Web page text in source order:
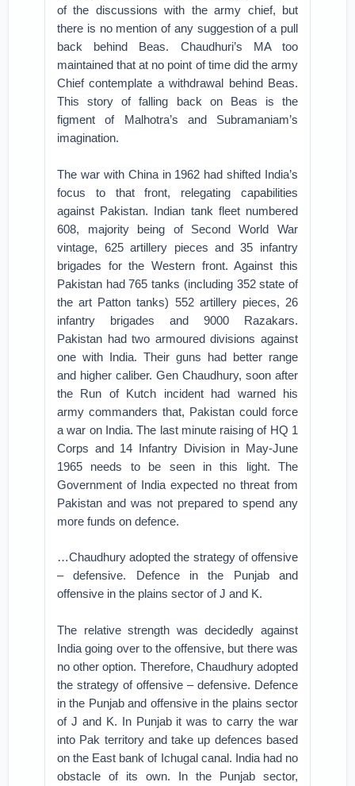
of the discussions with the army chief, but
there is no mention of any suggestion of a pull
back behind Beas. Chaudhuri’s MA too
maintained that at no point of time did the army
Chief contemplate a withdrawal behind Beas.
This story of falling back on Beas is the
figment of Malhotra’s and Subramaniam’s
imagination.
The war with China in 1962 had shifted India’s
focus to that front, relegating capabilities
against Pakistan. Indian tank fleet numbered
608, majority being of Second World War
vintage, 625 artillery pieces and 35 infantry
brigades for the Western front. Against this
Pakistan had 765 tanks (including 352 state of
the art Patton tanks) 552 artillery pieces, 26
infantry brigades and 9000 Razakars.
Pakistan had two armoured divisions against
one with India. Their guns had better range
and higher caliber. Gen Chaudhury, soon after
the Run of Kutch incident had warned his
army commanders that, Pakistan could force
a war on India. The last minute raising of HQ 1
Corps and 14 Infantry Division in May-June
1965 needs to be seen in this light. The
Government of India expected no threat from
Pakistan and was not prepared to spend any
more funds on defence.
…Chaudhury adopted the strategy of offensive
– defensive. Defence in the Punjab and
offensive in the plains sector of J and K.
The relative strength was decidedly against
India going over to the offensive, but there was
no other option. Therefore, Chaudhury adopted
the strategy of offensive – defensive. Defence
in the Punjab and offensive in the plains sector
of J and K. In Punjab it was to carry the war
into Pak territory and take up defences based
on the East bank of Ichugal canal. India had no
obstacle of its own. In the Punjab sector,